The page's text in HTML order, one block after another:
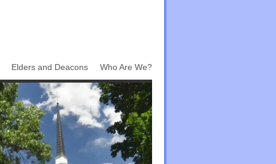
Elders and Deacons Who Are We?